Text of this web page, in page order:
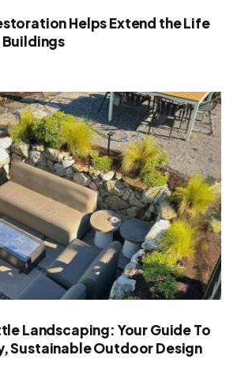
Helps Extend the Life
Landscaping: Your Guide To
Sustainable Outdoor Design